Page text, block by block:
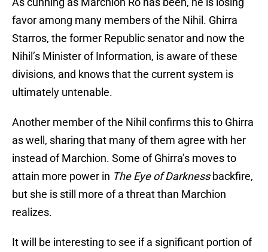
favor among many members of the Nihil. Ghirra
Starros, the former Republic senator and now the
Nihil’s Minister of Information, is aware of these
divisions, and knows that the current system is
ultimately untenable.
Another member of the Nihil confirms this to Ghirra
as well, sharing that many of them agree with her
instead of Marchion. Some of Ghirra’s moves to
attain more power in The Eye of Darknessbackfire,
but she is still more of a threat than Marchion
realizes.
It will be interesting to see if a significant portion of